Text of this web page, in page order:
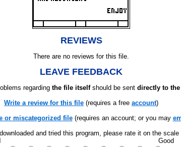
REVIEWS
There are no reviews for this file.
LEAVE FEEDBACK
regarding the file itselfshould be sent directly to
Write a review for this file (requires a free account)
or miscategorized file(requires an account; or you may
and tried this program, please rate it on the scale
Good